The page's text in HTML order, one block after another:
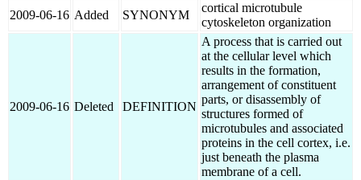
2009-06-16 Added SYNONYM
cortical microtubule
cytoskeleton organization
2009-06-16 Deleted DEFINITION
A process that is carried out
at the cellular level which
results in the formation,
arrangement of constituent
parts, or disassembly of
structures formed of
microtubules and associated
proteins in the cell cortex, i.e.
just beneath the plasma
membrane of a cell.